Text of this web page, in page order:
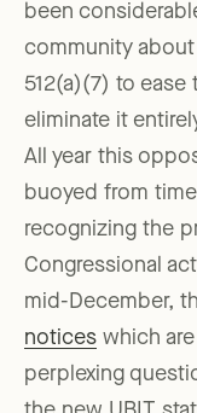
been
community
512(a)(7) to ease
eliminate it
All year this
buoyed from
recognizing the
Congressional
mid-December,
notices which
perplexing